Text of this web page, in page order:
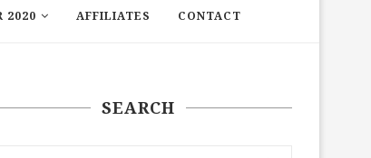
2020 AFFILIATES CONTACT
SEARCH